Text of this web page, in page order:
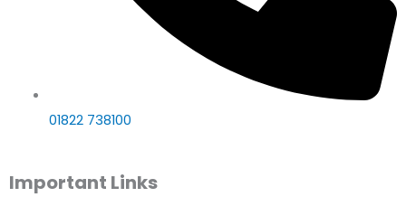
01822 738100
Important Links